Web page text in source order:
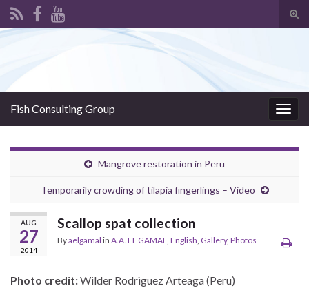
Fish Consulting Group
Mangrove restoration in Peru
Temporarily crowding of tilapia fingerlings – Video
AUG
27
2014
Scallop spat collection
Byaelgamal in A.A. EL GAMAL, English, Gallery, Photos
Photo credit:Wilder Rodrìguez Arteaga (Peru)